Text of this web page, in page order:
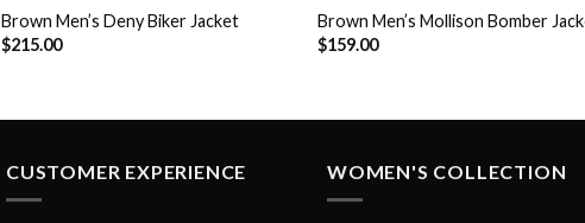
Brown Men’s Deny Biker Jacket
$215.00
Brown Men’s Mollison Bomber
$159.00
CUSTOMER EXPERIENCE WOMEN'S COLLECTION